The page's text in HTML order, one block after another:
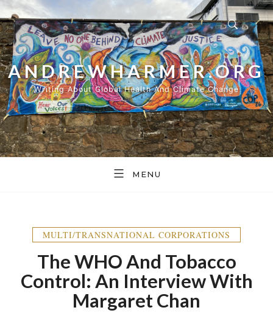
Skip
to
content
ANDREWHARMER.ORG
Writing About Global Health And Climate Change
MENU
MULTI/TRANSNATIONAL CORPORATIONS
The WHO And Tobacco
Control: An Interview With
Margaret Chan